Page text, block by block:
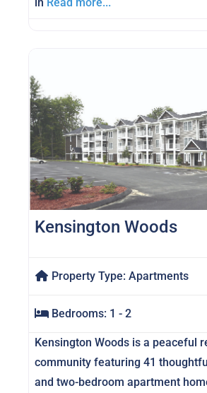
Kensington Woods
Property Type: Apartments
Bedrooms: 1 - 2
Kensington Woods is a peaceful
community featuring 41
and two-bedroom apartment